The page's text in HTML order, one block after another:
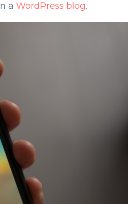
a WordPress blog.